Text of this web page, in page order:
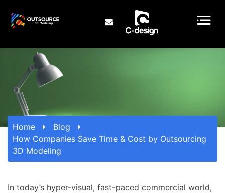
Home
Blog
How Companies Save Time & Cost by Outsourcing
3D Modeling
In today’s hyper-visual, fast-paced commercial world,